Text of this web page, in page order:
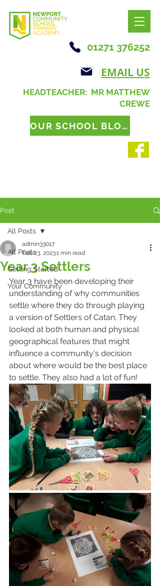
01271 376252
EMAIL US
HEADTEACHER: MR MATTHEW
CREWE
OUR SCHOOL BLOG
Post
All Posts
Getting Started
Your Community
All Posts
Year 3 Settlers
admin33017
Feb 23, 20231 min read
Year 3 have been developing their
understanding of why communities
settle where they do through playing
a version of Settlers of Catan. They
looked at both human and physical
geographical features that might
influence a community's decision
about where would be the best place
to settle. They also had a lot of fun!